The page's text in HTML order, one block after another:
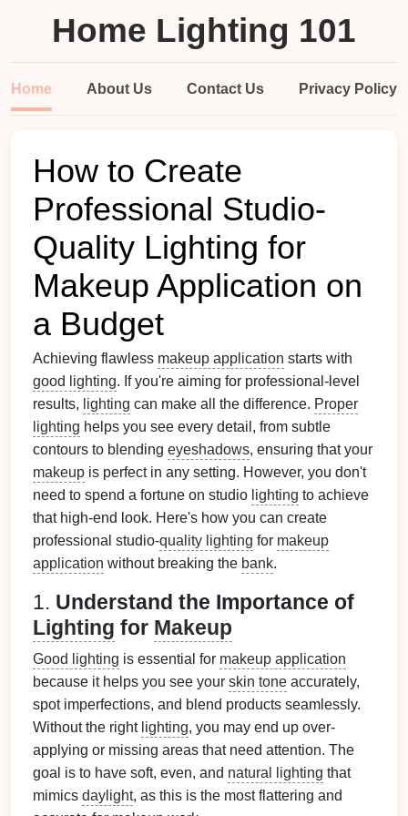
Home Lighting 101
Home About Us Contact Us Privacy Policy
How to Create
Professional Studio-
Quality Lighting for
Makeup Application on
a Budget
Achieving flawless makeup application starts with
good lighting. If you're aiming for professional-level
results, lighting can make all the difference. Proper
lighting helps you see every detail, from subtle
contours to blending eyeshadows, ensuring that your
makeup is perfect in any setting. However, you don't
need to spend a fortune on studio lighting to achieve
that high-end look. Here's how you can create
professional studio-quality lighting for makeup
application without breaking the bank.
1. Understand the Importance of
Lighting for Makeup
Good lighting is essential for makeup application
because it helps you see your skin tone accurately,
spot imperfections, and blend products seamlessly.
Without the right lighting, you may end up over-
applying or missing areas that need attention. The
goal is to have soft, even, and natural lighting that
mimics daylight, as this is the most flattering and